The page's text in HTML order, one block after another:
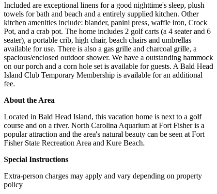
Included are exceptional linens for a good nighttime's sleep, plush
towels for bath and beach and a entirely supplied kitchen. Other
kitchen amenities include: blander, panini press, waffle iron, Crock
Pot, and a crab pot. The home includes 2 golf carts (a 4 seater and 6
seater), a portable crib, high chair, beach chairs and umbrellas
available for use. There is also a gas grille and charcoal grille, a
spacious/enclosed outdoor shower. We have a outstanding hammock
on our porch and a corn hole set is available for guests. A Bald Head
Island Club Temporary Membership is available for an additional
fee.
About the Area
Located in Bald Head Island, this vacation home is next to a golf
course and on a river. North Carolina Aquarium at Fort Fisher is a
popular attraction and the area's natural beauty can be seen at Fort
Fisher State Recreation Area and Kure Beach.
Special Instructions
Extra-person charges may apply and vary depending on property
policy